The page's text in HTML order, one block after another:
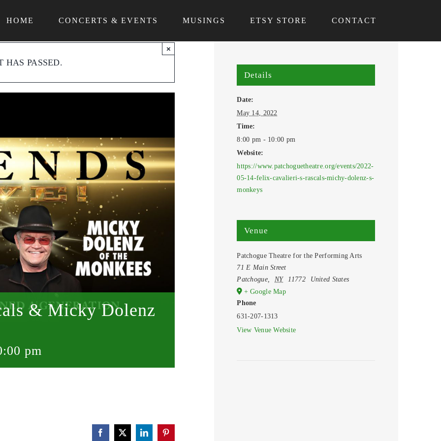
HOME CONCERTS & EVENTS MUSINGS ETSY STORE CONTACT
HAS PASSED.
×
& Micky Dolenz
pm
Facebook
X LinkedInPinterest
Details
Date:
May 14, 2022
Time:
8:00 pm - 10:00 pm
Website:
https://www.patchoguetheatre.org/events/2022-
05-14-felix-cavalieri-s-rascals-michy-dolenz-s-
monkeys
Venue
Patchogue Theatre for the Performing Arts
71 E Main Street
Patchogue, NY 11772
United States
+ Google Map
Phone
631-207-1313
View Venue Website